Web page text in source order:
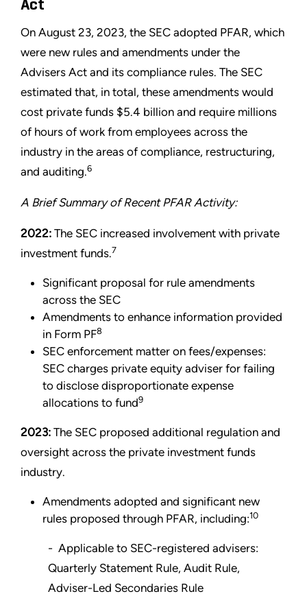
Act
On August 23, 2023, the SEC adopted PFAR, which
were new rules and amendments under the
Advisers Act and its compliance rules. The SEC
estimated that, in total, these amendments would
cost private funds $5.4 billion and require millions
of hours of work from employees across the
industry in the areas of compliance, restructuring,
and auditing.6
A Brief Summary of Recent PFAR Activity:
2022: The SEC increased involvement with private
investment funds.7
Significant proposal for rule amendments
across the SEC
Amendments to enhance information provided
in Form PF8
SEC enforcement matter on fees/expenses:
SEC charges private equity adviser for failing
to disclose disproportionate expense
allocations to fund9
2023: The SEC proposed additional regulation and
oversight across the private investment funds
industry.
Amendments adopted and significant new
rules proposed through PFAR, including:10
- Applicable to SEC-registered advisers:
Quarterly Statement Rule, Audit Rule,
Adviser-Led Secondaries Rule